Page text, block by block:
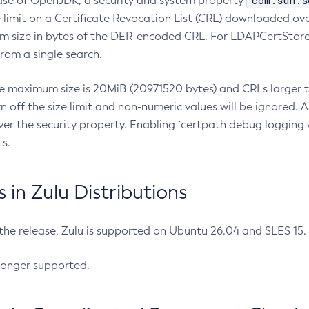
limit on a Certificate Revocation List (CRL) downloaded
size in bytes of the DER-encoded CRL. For
a single search.
maximum size is 20MiB (20971520 bytes) and CRLs
off the size limit and non-numeric values will be ignored.
the security property. Enabling `certpath debug
in Zulu Distributions
release, Zulu is supported on Ubuntu 26.04 and SLES
supported.